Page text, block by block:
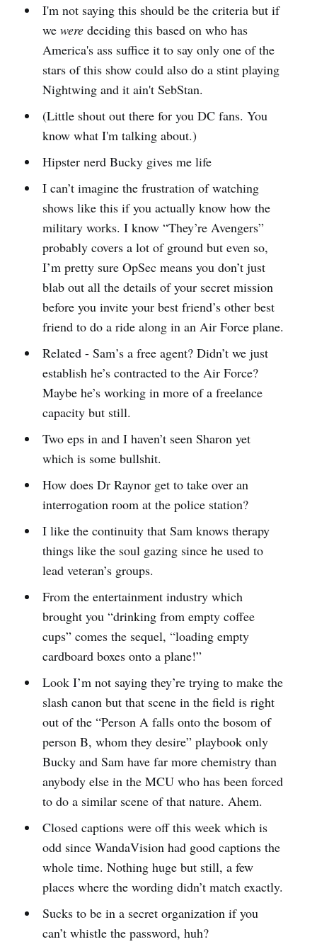
I'm not saying this should be the criteria but if
we weredeciding this based on who has
America's ass suffice it to say only one of the
stars of this show could also do a stint playing
Nightwing and it ain't SebStan.
(Little shout out there for you DC fans. You
know what I'm talking about.)
Hipster nerd Bucky gives me life
I can’t imagine the frustration of watching
shows like this if you actually know how the
military works. I know “They’re Avengers”
probably covers a lot of ground but even so,
I’m pretty sure OpSec means you don’t just
blab out all the details of your secret mission
before you invite your best friend’s other best
friend to do a ride along in an Air Force plane.
Related - Sam’s a free agent? Didn’t we just
establish he’s contracted to the Air Force?
Maybe he’s working in more of a freelance
capacity but still.
Two eps in and I haven’t seen Sharon yet
which is some bullshit.
How does Dr Raynor get to take over an
interrogation room at the police station?
I like the continuity that Sam knows therapy
things like the soul gazing since he used to
lead veteran’s groups.
From the entertainment industry which
brought you “drinking from empty coffee
cups” comes the sequel, “loading empty
cardboard boxes onto a plane!”
Look I’m not saying they’re trying to make the
slash canon but that scene in the field is right
out of the “Person A falls onto the bosom of
person B, whom they desire” playbook only
Bucky and Sam have far more chemistry than
anybody else in the MCU who has been forced
to do a similar scene of that nature. Ahem.
Closed captions were off this week which is
odd since WandaVision had good captions the
whole time. Nothing huge but still, a few
places where the wording didn’t match exactly.
Sucks to be in a secret organization if you
can’t whistle the password, huh?